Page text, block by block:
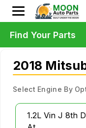
2018
Select Engine By
1.2L Vin J 8th
Find Your Parts